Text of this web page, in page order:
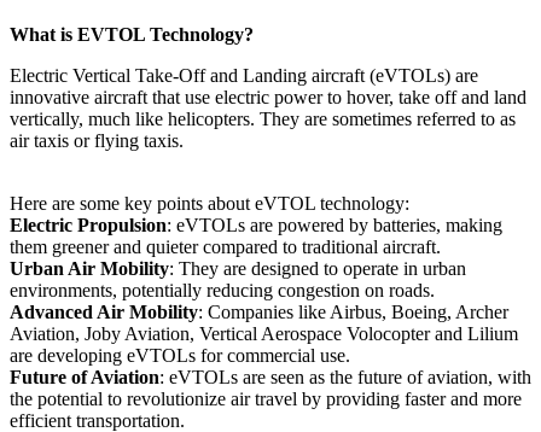
What is EVTOL Technology?
Electric Vertical Take-Off and Landing aircraft (eVTOLs) are
innovative aircraft that use electric power to hover, take off and land
vertically, much like helicopters. They are sometimes referred to as
air taxis or flying taxis.
Here are some key points about eVTOL technology:
Electric Propulsion: eVTOLs are powered by batteries, making
them greener and quieter compared to traditional aircraft.
Urban Air Mobility: They are designed to operate in urban
environments, potentially reducing congestion on roads.
Advanced Air Mobility: Companies like Airbus, Boeing, Archer
Aviation, Joby Aviation, Vertical Aerospace Volocopter and Lilium
are developing eVTOLs for commercial use.
Future of Aviation: eVTOLs are seen as the future of aviation, with
the potential to revolutionize air travel by providing faster and more
efficient transportation.